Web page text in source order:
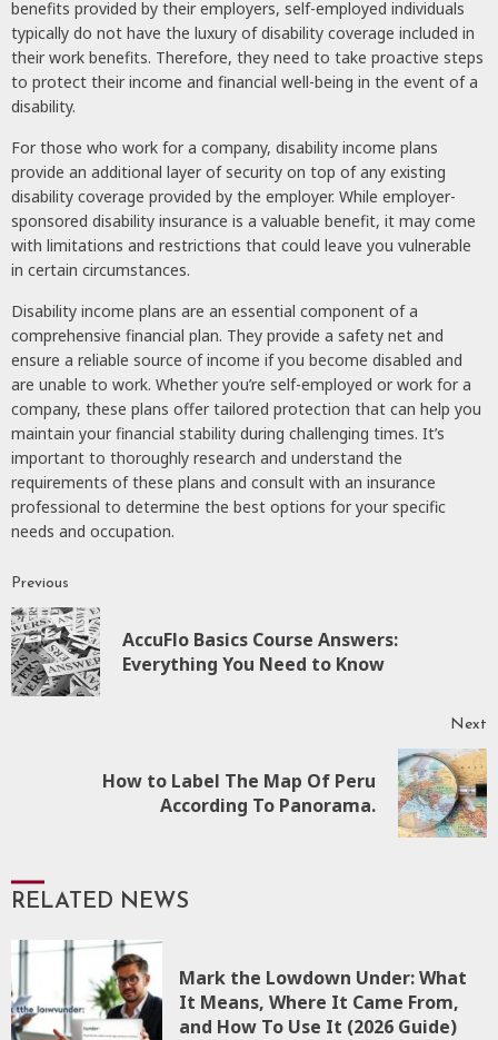
benefits provided by their employers, self-employed individuals
typically do not have the luxury of disability coverage included in
their work benefits. Therefore, they need to take proactive steps
to protect their income and financial well-being in the event of a
disability.
For those who work for a company, disability income plans
provide an additional layer of security on top of any existing
disability coverage provided by the employer. While employer-
sponsored disability insurance is a valuable benefit, it may come
with limitations and restrictions that could leave you vulnerable
in certain circumstances.
Disability income plans are an essential component of a
comprehensive financial plan. They provide a safety net and
ensure a reliable source of income if you become disabled and
are unable to work. Whether you’re self-employed or work for a
company, these plans offer tailored protection that can help you
maintain your financial stability during challenging times. It’s
important to thoroughly research and understand the
requirements of these plans and consult with an insurance
professional to determine the best options for your specific
needs and occupation.
Continue
Reading
Previous
AccuFlo Basics Course Answers:
Everything You Need to Know
Next
How to Label The Map Of Peru
According To Panorama.
RELATED NEWS
Mark the Lowdown Under: What
It Means, Where It Came From,
and How To Use It (2026 Guide)